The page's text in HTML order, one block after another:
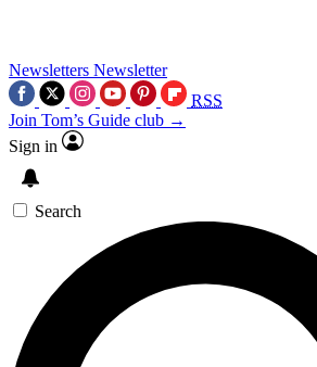
Newsletters Newsletter
RSS
Join Tom’s Guide club →
Sign in
Search